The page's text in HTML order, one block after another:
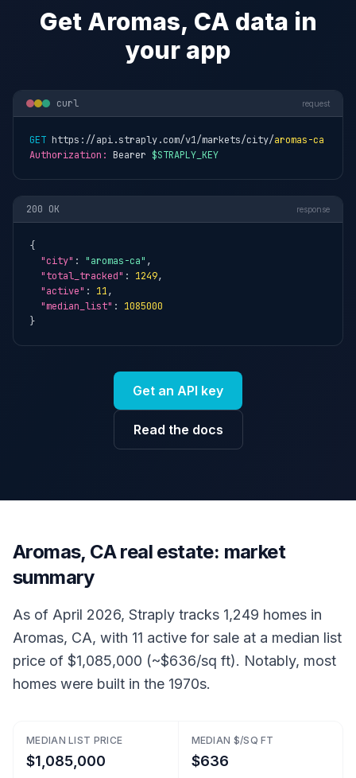
Get Aromas, CA data in
your app
curl request
GET https://api.straply.com/v1/markets/city/aromas-ca
Authorization: Bearer $STRAPLY_KEY
200 OK response
{
"city" : "aromas-ca" ,
"total_tracked" : 1249,
"active" : 11,
"median_list" : 1085000
}
Get an API key
Read the docs
Aromas, CA real estate: market
summary
As of April 2026, Straply tracks 1,249 homes in
Aromas, CA, with 11 active for sale at a median list
price of $1,085,000 (~$636/sq ft). Notably, most
homes were built in the 1970s.
MEDIAN LIST PRICE
$1,085,000
MEDIAN $/SQ FT
$636